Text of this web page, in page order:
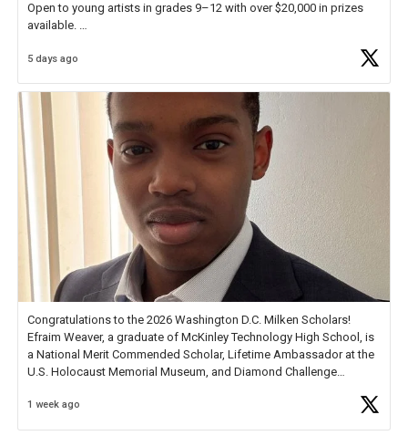
Open to young artists in grades 9–12 with over $20,000 in prizes
available.
Check out more than 40 Unsung Heroes for creative inspiration and
5 days ago
Congratulations to the 2026 Washington D.C. Milken Scholars!
Efraim Weaver, a graduate of McKinley Technology High School, is
a National Merit Commended Scholar, Lifetime Ambassador at the
U.S. Holocaust Memorial Museum, and Diamond Challenge
1 week ago